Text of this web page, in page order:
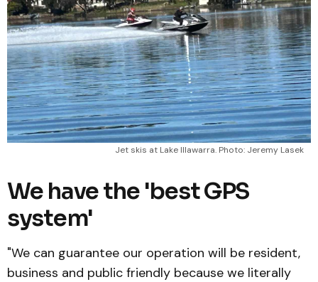
Jet skis at Lake Illawarra. Photo: Jeremy Lasek
We have the 'best GPS
system'
"We can guarantee our operation will be resident,
business and public friendly because we literally